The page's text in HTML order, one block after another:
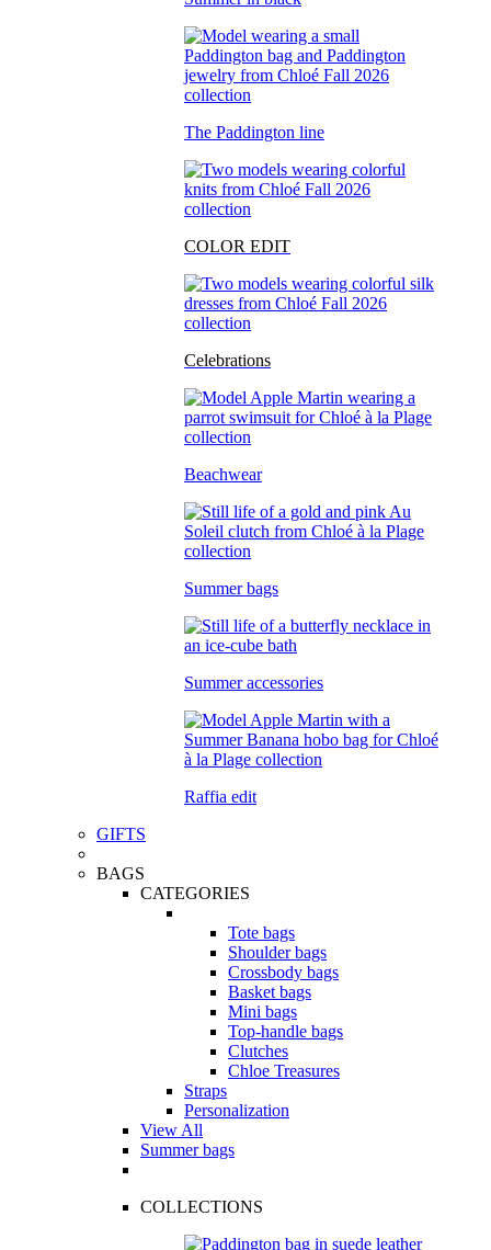
The Paddington line
COLOR EDIT
Celebrations
Beachwear
Summer bags
Summer accessories
Raffia edit
GIFTS
BAGS
CATEGORIES
Tote bags
Shoulder bags
Crossbody bags
Basket bags
Mini bags
Top-handle bags
Clutches
Chloe Treasures
Straps
Personalization
View All
Summer bags
COLLECTIONS